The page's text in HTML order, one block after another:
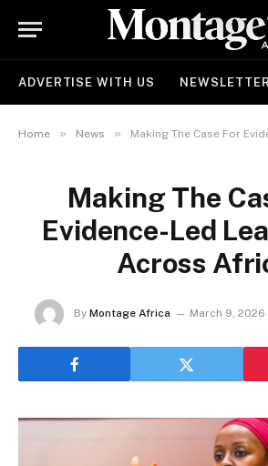
ADVERTISE WITH US
Home » News » Making The Case For Evidence-
Making The
Evidence-Led
Across
By Montage Africa March 9, 2026